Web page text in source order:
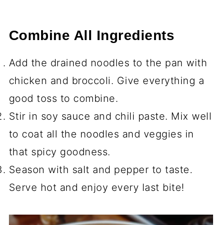
Combine All Ingredients
Add the drained noodles to the pan with
chicken and broccoli. Give everything a
good toss to combine.
Stir in soy sauce and chili paste. Mix well
to coat all the noodles and veggies in
that spicy goodness.
Season with salt and pepper to taste.
Serve hot and enjoy every last bite!